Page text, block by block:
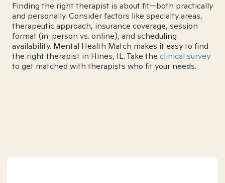
Finding the right therapist is about fit—both practically
and personally. Consider factors like specialty areas,
therapeutic approach, insurance coverage, session
format (in-person vs. online), and scheduling
availability. Mental Health Match makes it easy to find
the right therapist in Hines, IL. Take the clinical survey
to get matched with therapists who fit your needs.